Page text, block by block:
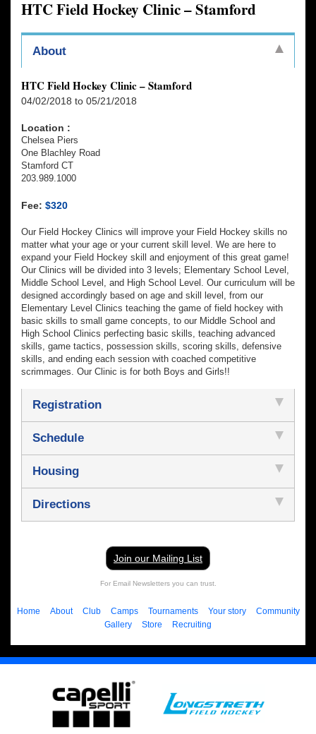
HTC Field Hockey Clinic – Stamford
About
HTC Field Hockey Clinic – Stamford
04/02/2018 to 05/21/2018
Location :
Chelsea Piers
One Blachley Road
Stamford CT
203.989.1000
Fee: $320
Our Field Hockey Clinics will improve your Field Hockey skills no
matter what your age or your current skill level. We are here to
expand your Field Hockey skill and enjoyment of this great game!
Our Clinics will be divided into 3 levels; Elementary School Level,
Middle School Level, and High School Level. Our curriculum will be
designed accordingly based on age and skill level, from our
Elementary Level Clinics teaching the game of field hockey with
basic skills to small game concepts, to our Middle School and
High School Clinics perfecting basic skills, teaching advanced
skills, game tactics, possession skills, scoring skills, defensive
skills, and ending each session with coached competitive
scrimmages. Our Clinic is for both Boys and Girls!!
Registration
Schedule
Housing
Directions
Join our Mailing List
For Email Newsletters you can trust.
Home About Club Camps Tournaments Your story
Community
Gallery
Store Recruiting